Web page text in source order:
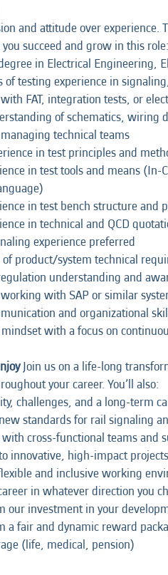
and attitude over experience.
succeed and grow in this role:
in Electrical Engineering,
of testing experience in
FAT, integration tests, or
of schematics, wiring
technical teams
in test principles and
in test tools and means
in test bench structure and
in technical and QCD
experience preferred
product/system technical
understanding and
with SAP or similar
and organizational
with a focus on
Join us on a life-long
your career. You’ll also:
challenges, and a long-term
standards for rail signaling
with cross-functional teams and
innovative, high-impact
and inclusive working
in whatever direction you
our investment in your
a fair and dynamic reward
(life, medical, pension)